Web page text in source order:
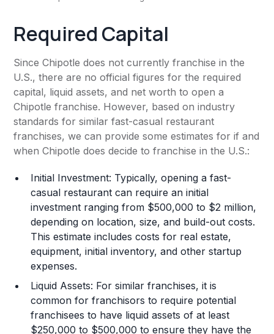
Required Capital
Since Chipotle does not currently franchise in the
U.S., there are no official figures for the required
capital, liquid assets, and net worth to open a
Chipotle franchise. However, based on industry
standards for similar fast-casual restaurant
franchises, we can provide some estimates for if and
when Chipotle does decide to franchise in the U.S.:
Initial Investment: Typically, opening a fast-
casual restaurant can require an initial
investment ranging from $500,000 to $2 million,
depending on location, size, and build-out costs.
This estimate includes costs for real estate,
equipment, initial inventory, and other startup
expenses.
Liquid Assets: For similar franchises, it is
common for franchisors to require potential
franchisees to have liquid assets of at least
$250,000 to $500,000 to ensure they have the